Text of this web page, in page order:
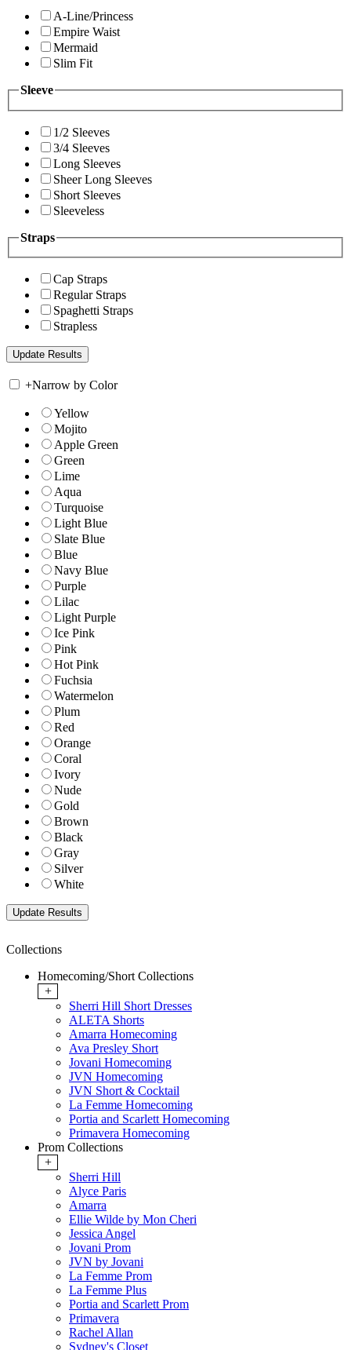
A-Line/Princess
Empire Waist
Mermaid
Slim Fit
Sleeve
1/2 Sleeves
3/4 Sleeves
Long Sleeves
Sheer Long Sleeves
Short Sleeves
Sleeveless
Straps
Cap Straps
Regular Straps
Spaghetti Straps
Strapless
+Narrow by Color
Yellow
Mojito
Apple Green
Green
Lime
Aqua
Turquoise
Light Blue
Slate Blue
Blue
Navy Blue
Purple
Lilac
Light Purple
Ice Pink
Pink
Hot Pink
Fuchsia
Watermelon
Plum
Red
Orange
Coral
Ivory
Nude
Gold
Brown
Black
Gray
Silver
White
Collections
Homecoming/Short Collections
+
Sherri Hill Short Dresses
ALETA Shorts
Amarra Homecoming
Ava Presley Short
Jovani Homecoming
JVN Homecoming
JVN Short & Cocktail
La Femme Homecoming
Portia and Scarlett Homecoming
Primavera Homecoming
Prom Collections
+
Sherri Hill
Alyce Paris
Amarra
Ellie Wilde by Mon Cheri
Jessica Angel
Jovani Prom
JVN by Jovani
La Femme Prom
La Femme Plus
Portia and Scarlett Prom
Primavera
Rachel Allan
Sydney's Closet